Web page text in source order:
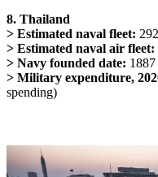
8. Thailand
> Estimated naval fleet:
> Estimated naval air fleet:
> Navy founded date: 1887
> Military expenditure,
spending)